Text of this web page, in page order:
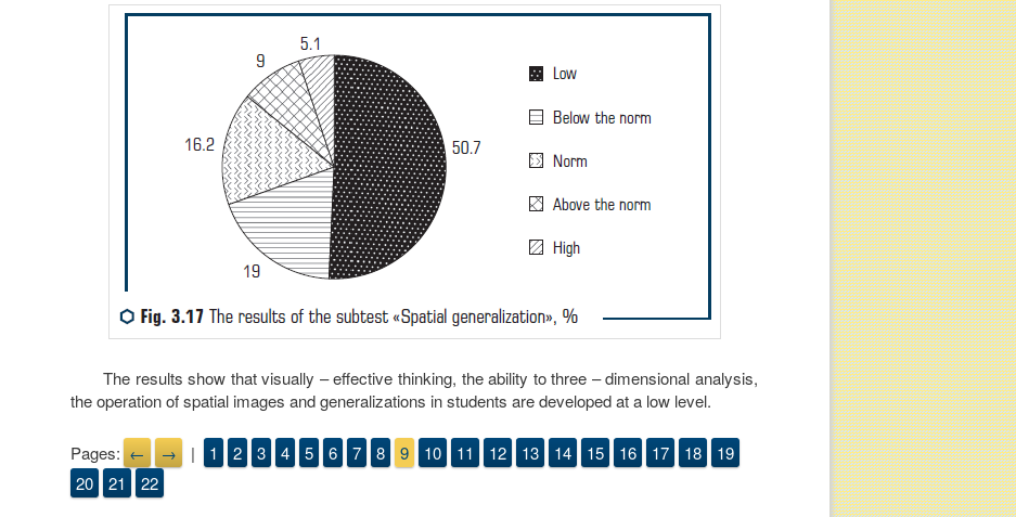
The results show that visually – effective thinking, the ability to three – dimensional analysis,
the operation of spatial images and generalizations in students are developed at a low level.
Pages: ← → | 1 2 3 4 5 6 7 8 9 10 11 12 13 14 15 16 17 18
19
20
21 22